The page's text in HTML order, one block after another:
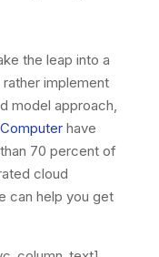
the leap into a
implement
model approach,
have
70 percent of
cloud
can help you get